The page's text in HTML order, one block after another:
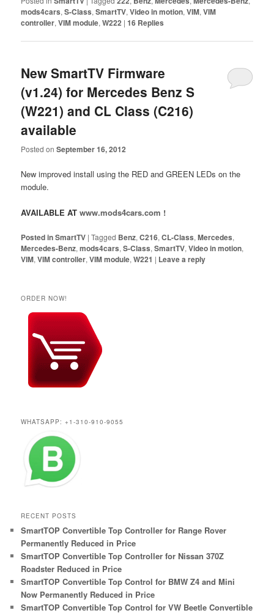
mods4cars,S-Class,SmartTV,Video in motion,VIM,VIM
controller,VIM module,W222 |16 Replies
New SmartTV Firmware
(v1.24) for Mercedes Benz S
(W221) and CL Class (C216)
available
Posted onSeptember 16, 2012
New improved install using the RED and GREEN LEDs on the
module.
AVAILABLE ATwww.mods4cars.com !
Posted inSmartTV |Tagged Benz,C216,CL-Class,Mercedes,
Mercedes-Benz,mods4cars,S-Class,SmartTV,Video in motion,
VIM,VIM controller,VIM module,W221 | Leave a reply
ORDER NOW!
WHATSAPP: +1-310-910-9055
RECENT POSTS
SmartTOP Convertible Top Controller for Range Rover
Permanently Reduced in Price
SmartTOP Convertible Top Controller for Nissan 370Z
Roadster Reduced in Price
SmartTOP Convertible Top Control for BMW Z4 and Mini
Now Permanently Reduced in Price
SmartTOP Convertible Top Control for VW Beetle Convertible